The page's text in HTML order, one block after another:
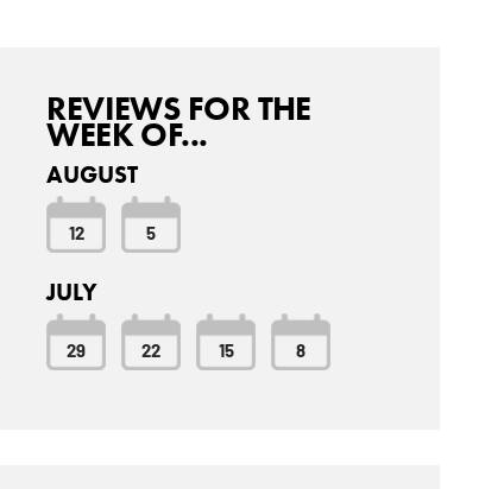
REVIEWS FOR THE
WEEK OF...
AUGUST
12 5
JULY
29 22 15 8